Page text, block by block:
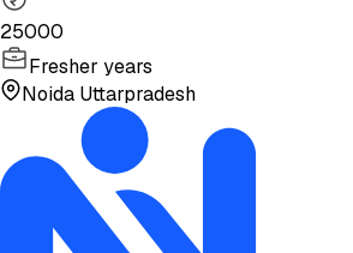
25000
Fresher years
Noida Uttarpradesh